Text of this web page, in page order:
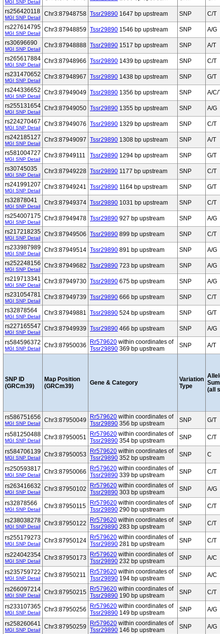
MGI SNP Detail
rs256420118
MGI SNP Detail
Chr3:87948758 Tssr29890 1647 bp upstream SNP
C/T
rs227614795
MGI SNP Detail
Chr3:87948859 Tssr29890 1546 bp upstream SNP
A/G
rs30696690
MGI SNP Detail
Chr3:87948888 Tssr29890 1517 bp upstream SNP
A/T
rs265617884
MGI SNP Detail
Chr3:87948966 Tssr29890 1439 bp upstream SNP
C/T
rs231470652
MGI SNP Detail
Chr3:87948967 Tssr29890 1438 bp upstream SNP
G/T
rs244336652
MGI SNP Detail
Chr3:87949049 Tssr29890 1356 bp upstream SNP
A/C/
rs255131654
MGI SNP Detail
Chr3:87949050 Tssr29890 1355 bp upstream SNP
A/G
rs224270467
MGI SNP Detail
Chr3:87949076 Tssr29890 1329 bp upstream SNP
C/T
rs242185127
MGI SNP Detail
Chr3:87949097 Tssr29890 1308 bp upstream SNP
A/T
rs581004727
MGI SNP Detail
Chr3:87949111 Tssr29890 1294 bp upstream SNP
G/T
rs30745035
MGI SNP Detail
Chr3:87949228 Tssr29890 1177 bp upstream SNP
C/T
rs241991207
MGI SNP Detail
Chr3:87949241 Tssr29890 1164 bp upstream SNP
G/T
rs32878041
MGI SNP Detail
Chr3:87949374 Tssr29890 1031 bp upstream SNP
C/T
rs254007175
MGI SNP Detail
Chr3:87949478 Tssr29890 927 bp upstream SNP
A/G
rs217218235
MGI SNP Detail
Chr3:87949506 Tssr29890 899 bp upstream SNP
C/T
rs233987989
MGI SNP Detail
Chr3:87949514 Tssr29890 891 bp upstream SNP
A/G
rs252248156
MGI SNP Detail
Chr3:87949682 Tssr29890 723 bp upstream SNP
A/G
rs219713341
MGI SNP Detail
Chr3:87949730 Tssr29890 675 bp upstream SNP
A/G
rs231054781
MGI SNP Detail
Chr3:87949739 Tssr29890 666 bp upstream SNP
C/T
rs32878564
MGI SNP Detail
Chr3:87949881 Tssr29890 524 bp upstream SNP
G/T
rs227165547
MGI SNP Detail
Chr3:87949939 Tssr29890 466 bp upstream SNP
A/G
rs584596372
MGI SNP Detail Chr3:87950036 Rr579620 within coordinates of
Tssr29890 369 bp upstream SNP A/T
SNP ID
(GRCm39)
Map Position
(GRCm39)
Gene & Category
Variation
Type
(all
rs586751656
MGI SNP Detail Chr3:87950049 Rr579620 within coordinates of
Tssr29890 356 bp upstream SNP G/T
rs581250488
MGI SNP Detail Chr3:87950051 Rr579620 within coordinates of
Tssr29890 354 bp upstream SNP C/T
rs584706139
MGI SNP Detail Chr3:87950053 Rr579620 within coordinates of
Tssr29890 352 bp upstream SNP C
rs250593817
MGI SNP Detail Chr3:87950066 Rr579620 within coordinates of
Tssr29890 339 bp upstream SNP C/T
rs263416632
MGI SNP Detail Chr3:87950102 Rr579620 within coordinates of
Tssr29890 303 bp upstream SNP A/G
rs32878566
MGI SNP Detail Chr3:87950115 Rr579620 within coordinates of
Tssr29890 290 bp upstream SNP C/T
rs238038278
MGI SNP Detail Chr3:87950122 Rr579620 within coordinates of
Tssr29890 283 bp upstream SNP C/T
rs255179273
MGI SNP Detail Chr3:87950124 Rr579620 within coordinates of
Tssr29890 281 bp upstream SNP C/T
rs224042354
MGI SNP Detail Chr3:87950173 Rr579620 within coordinates of
Tssr29890 232 bp upstream SNP A/C
rs235759722
MGI SNP Detail Chr3:87950211 Rr579620 within coordinates of
Tssr29890 194 bp upstream SNP A/C
rs266097214
MGI SNP Detail Chr3:87950215 Rr579620 within coordinates of
Tssr29890 190 bp upstream SNP C/T
rs233107365
MGI SNP Detail Chr3:87950256 Rr579620 within coordinates of
Tssr29890 149 bp upstream SNP A/G
rs258260641
MGI SNP Detail Chr3:87950259 Rr579620 within coordinates of
Tssr29890 146 bp upstream SNP A/G